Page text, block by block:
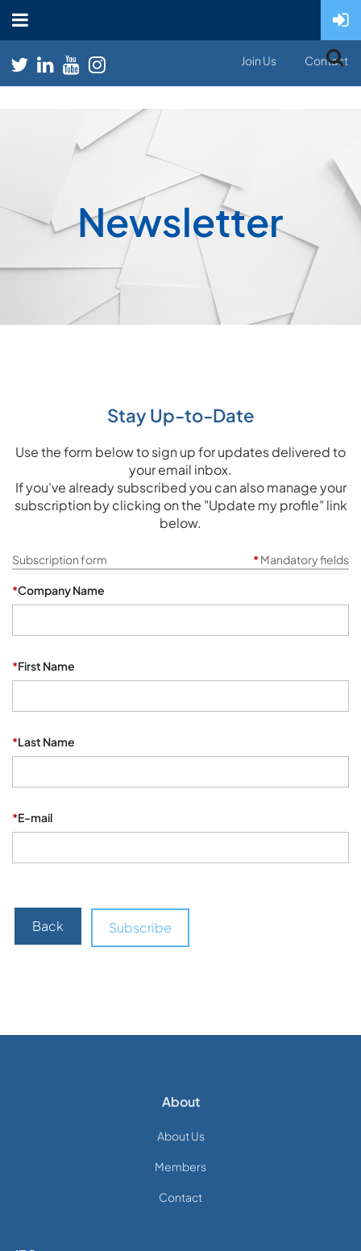
Join Us Contact
Newsletter
Stay Up-to-Date
Use the form below to sign up for updates delivered to
your email inbox.
If you've already subscribed you can also manage your
subscription by clicking on the "Update my profile" link
below.
Subscription form *Mandatory fields
*Company Name
*First Name
*Last Name
*E-mail
Back
About
About Us
Members
Contact